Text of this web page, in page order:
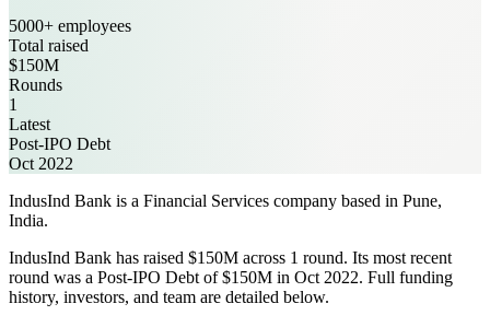
5000+ employees
Total raised
$150M
Rounds
1
Latest
Post-IPO Debt
Oct 2022
IndusInd Bank is a Financial Services company based in Pune,
India.
IndusInd Bank has raised $150M across 1 round. Its most recent
round was a Post-IPO Debt of $150M in Oct 2022. Full funding
history, investors, and team are detailed below.